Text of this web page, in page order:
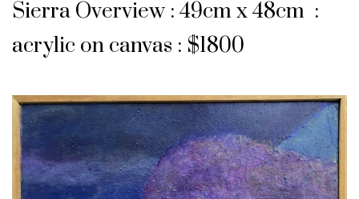
Sierra Overview : 49cm x 48cm :
acrylic on canvas : $1800